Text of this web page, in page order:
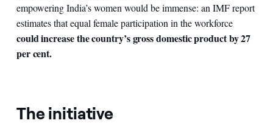
empowering India’s women would be immense: an IMF report
estimates that equal female participation in the workforce
could increase the country’s gross domestic product by 27
per cent.
The initiative